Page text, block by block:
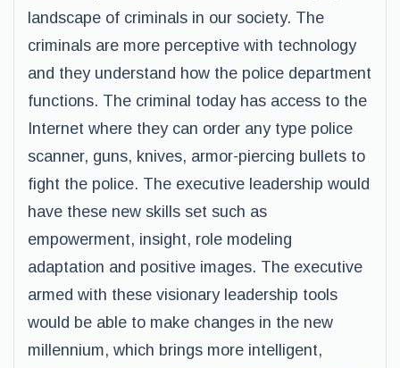
landscape of criminals in our society. The
criminals are more perceptive with technology
and they understand how the police department
functions. The criminal today has access to the
Internet where they can order any type police
scanner, guns, knives, armor-piercing bullets to
fight the police. The executive leadership would
have these new skills set such as
empowerment, insight, role modeling
adaptation and positive images. The executive
armed with these visionary leadership tools
would be able to make changes in the new
millennium, which brings more intelligent,